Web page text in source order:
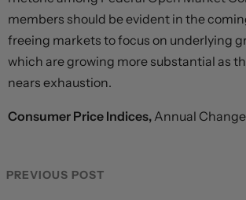
members should be evident in the
freeing markets to focus on underlying
which are growing more substantial as
nears exhaustion.
Consumer Price Indices, Annual
PREVIOUS POST